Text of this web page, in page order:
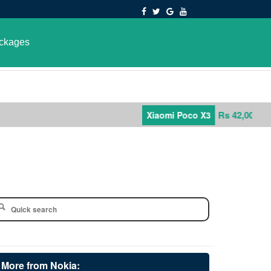
Xiaomi Poco X3 Rs 42,000
More from Nokia: